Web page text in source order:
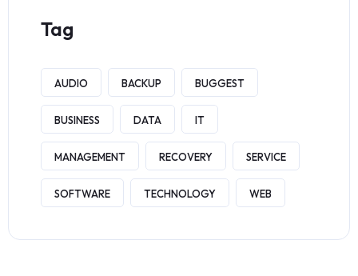
Tag
AUDIO BACKUP BUGGEST
BUSINESS DATA IT
MANAGEMENT RECOVERY SERVICE
SOFTWARE TECHNOLOGY WEB